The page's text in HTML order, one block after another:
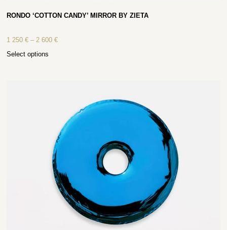
RONDO ‘COTTON CANDY’ MIRROR BY ZIETA
1 250€ – 2 600€
Select options